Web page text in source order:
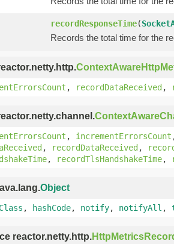
recordResponseTime(
Records the total time for the
, recordDataReceived,
, incrementErrorsCount
, recordDataReceived,
, recordTlsHandshakeTime,
Object
, hashCode, notify, notifyAll ,
reactor.netty.http.